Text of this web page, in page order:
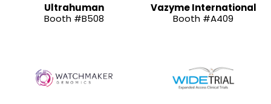
Ultrahuman
Booth #B508
Vazyme International
Booth #A409